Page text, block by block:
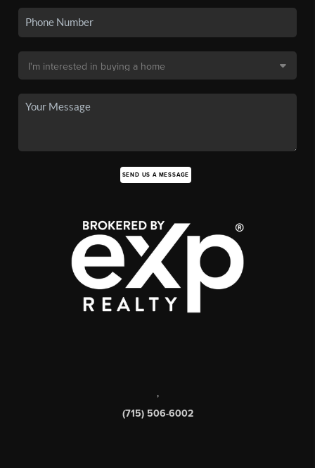
SEND US A MESSAGE
,
(715) 506-6002